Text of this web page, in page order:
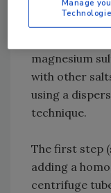
technique
magnesium
with other
using a
technique.
The first step
adding a
centrifuge
Manage